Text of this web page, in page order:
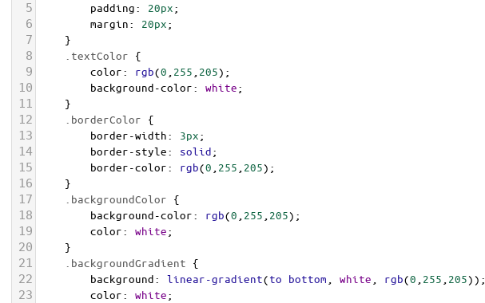
5 padding: 20px;
6 margin: 20px;
7 }
8 .textColor {
9 color: rgb(0 255 205);
10 background-color: white;
11 }
12 .borderColor {
13 border-width: 3px;
14 border-style: solid;
15 border-color: rgb(0 255 205);
16 }
17 .backgroundColor {
18 background-color: rgb(0 255 205);
19 color: white;
20 }
21 .backgroundGradient {
22 background: linear-gradient(to bottom white rgb(0 255 205));
23 color: white;